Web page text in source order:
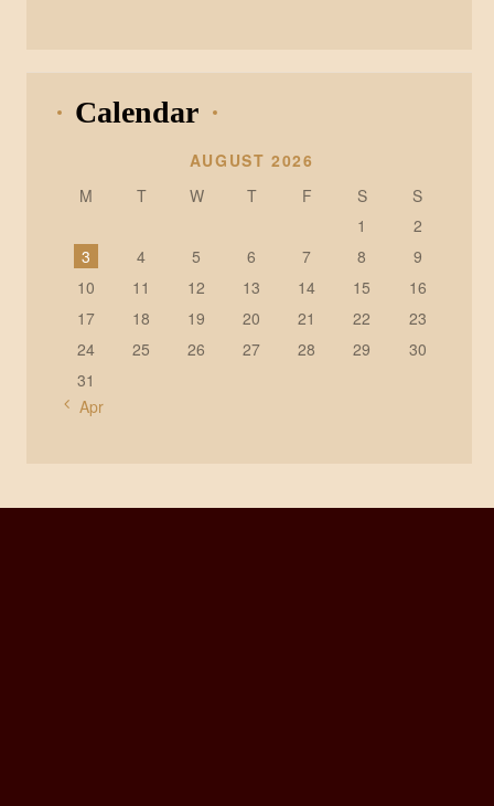
Calendar
AUGUST 2026
M
T W T F S
S
1
2
3
4 5 6 7 8
9
10
11 12 13 14 15
16
17
18 19 20 21 22
23
24
25 26 27 28 29
30
31
« Apr